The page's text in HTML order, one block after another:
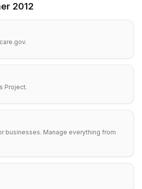
2012
Project.
businesses. Manage everything from